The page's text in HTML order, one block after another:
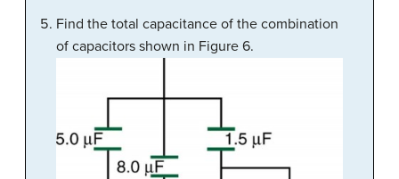
Find the total capacitance of the combination
of capacitors shown in Figure 6.